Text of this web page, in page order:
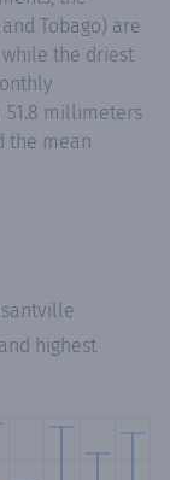
Tobago) are
while the driest
millimeters
the mean
highest